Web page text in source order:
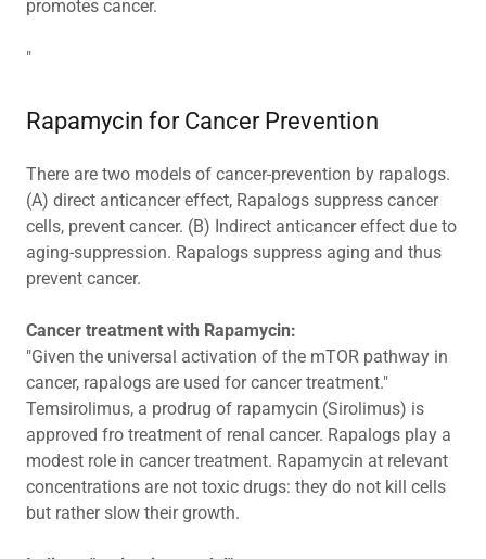
promotes cancer.
"
Rapamycin for Cancer Prevention
There are two models of cancer-prevention by rapalogs.
(A) direct anticancer effect, Rapalogs suppress cancer
cells, prevent cancer. (B) Indirect anticancer effect due to
aging-suppression. Rapalogs suppress aging and thus
prevent cancer.
Cancer treatment with Rapamycin:
"Given the universal activation of the mTOR pathway in
cancer, rapalogs are used for cancer treatment."
Temsirolimus, a prodrug of rapamycin (Sirolimus) is
approved fro treatment of renal cancer. Rapalogs play a
modest role in cancer treatment. Rapamycin at relevant
concentrations are not toxic drugs: they do not kill cells
but rather slow their growth.